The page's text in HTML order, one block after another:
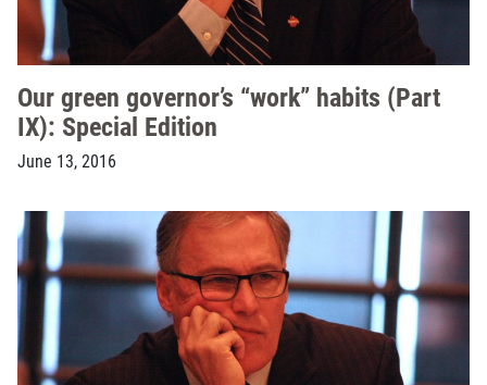
Our green governor’s “work” habits (Part
IX): Special Edition
June 13, 2016